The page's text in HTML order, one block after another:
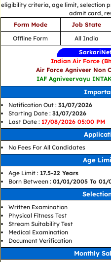
eligibility criteria, age limit, selection
admit card,
Form Mode
Job State
Offline Form
All India
Indian Air Force
Air Force Agniveer Non
IAF Agniveervayu
Notification Out : 31/07/2026
Starting Date : 31/07/2026
Last Date : 17/08/2026 05:00 PM
No Fees For All Candidates
Age
Age Limit : 17.5-22 Years
Born Between : 01/01/2005 To 01/
Written Examination
Physical Fitness Test
Stream Suitability Test
Medical Examination
Document Verification
Monthly